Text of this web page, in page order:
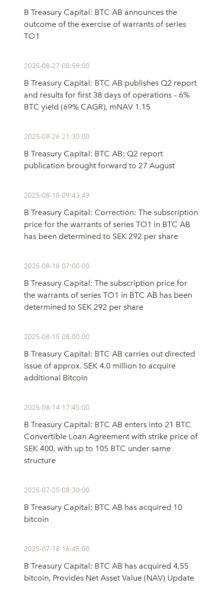
B Treasury Capital: BTC AB announces the
outcome of the exercise of warrants of series
TO1
2025-08-27 08:59:00
B Treasury Capital: BTC AB publishes Q2 report
and results for first 38 days of operations – 6%
BTC yield (69% CAGR), mNAV 1.15
2025-08-26 21:30:00
B Treasury Capital: BTC AB: Q2 report
publication brought forward to 27 August
2025-08-18 09:43:49
B Treasury Capital: Correction: The subscription
price for the warrants of series TO1 in BTC AB
has been determined to SEK 292 per share
2025-08-18 07:00:00
B Treasury Capital: The subscription price for
the warrants of series TO1 in BTC AB has been
determined to SEK 292 per share
2025-08-15 08:00:00
B Treasury Capital: BTC AB carries out directed
issue of approx. SEK 4.0 million to acquire
additional Bitcoin
2025-08-14 17:45:00
B Treasury Capital: BTC AB enters into 21 BTC
Convertible Loan Agreement with strike price of
SEK 400, with up to 105 BTC under same
structure
2025-07-25 08:30:00
B Treasury Capital: BTC AB has acquired 10
bitcoin
2025-07-18 16:45:00
B Treasury Capital: BTC AB has acquired 4,55
bitcoin, Provides Net Asset Value (NAV) Update